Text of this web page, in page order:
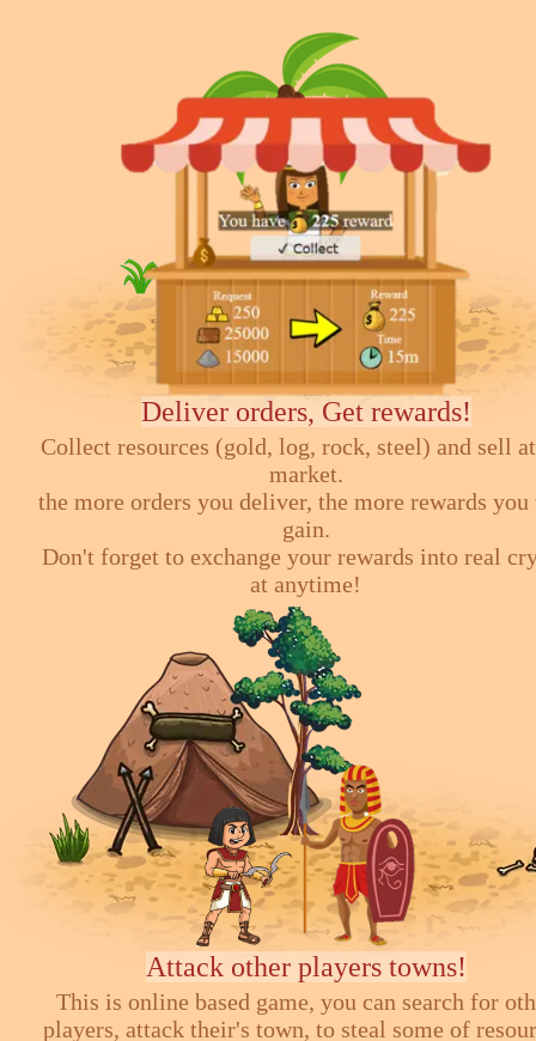
Deliver orders, Get rewards!
Collect resources (gold, log, rock, steel) and sell
market.
the more orders you deliver, the more rewards
gain.
Don't forget to exchange your rewards into real
at anytime!
Attack other players towns!
This is online based game, you can search for
players, attack their's town, to steal some of